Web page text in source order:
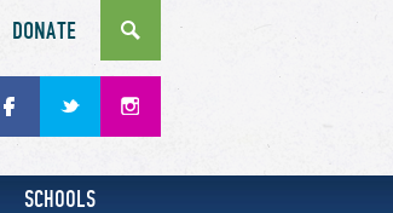
DONATE
SCHOOLS